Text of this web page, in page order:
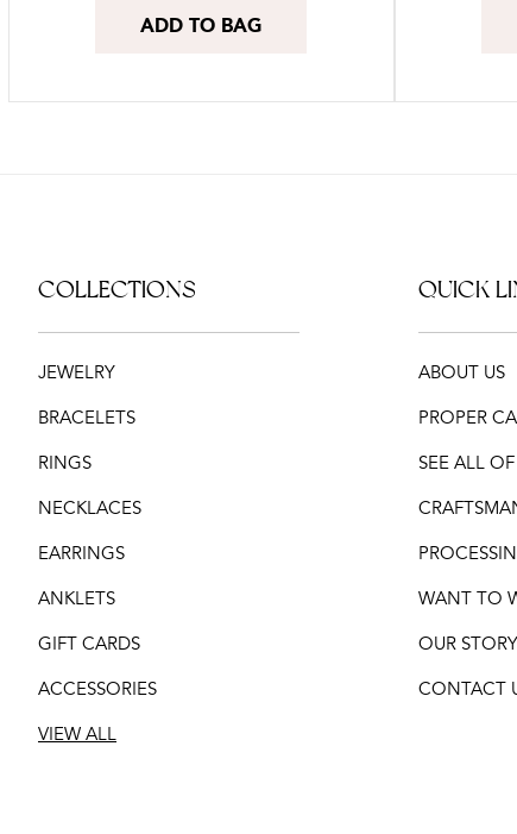
ADD TO BAG
COLLECTIONS
JEWELRY
BRACELETS
RINGS
NECKLACES
EARRINGS
ANKLETS
GIFT CARDS
ACCESSORIES
VIEW ALL
QUICK
ABOUT US
PROPER
SEE ALL
WANT TO
OUR STORY
CONTACT